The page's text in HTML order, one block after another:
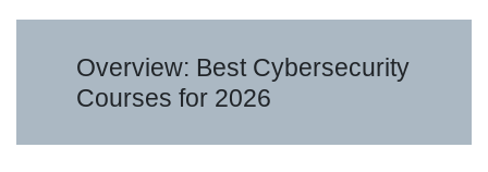
Overview: Best Cybersecurity
Courses for 2026